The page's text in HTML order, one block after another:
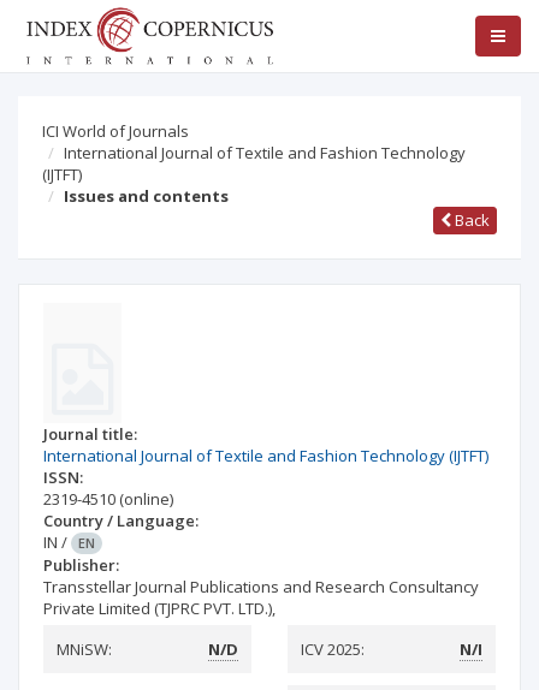
ICI World of Journals
International Journal of Textile and Fashion Technology
(IJTFT)
Issues and contents
Back
Journal title:
International Journal of Textile and Fashion Technology (IJTFT)
ISSN:
2319-4510 (online)
Country / Language:
IN / EN
Publisher:
Transstellar Journal Publications and Research Consultancy
Private Limited (TJPRC PVT. LTD.),
MNiSW:
N/D ICV 2025: N/I